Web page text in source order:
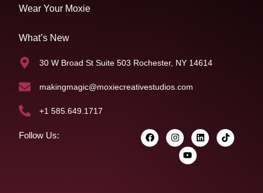
Wear Your Moxie
What’s New
30 W Broad St Suite 503 Rochester, NY 14614
makingmagic@moxiecreativestudios.com
+1 585.649.1717
Follow Us: